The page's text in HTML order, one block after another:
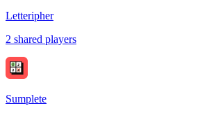
Letteripher
2 shared players
Sumplete